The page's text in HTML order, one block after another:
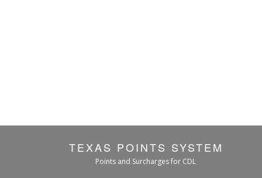
TEXAS POINTS SYSTEM
Points and Surcharges for CDL